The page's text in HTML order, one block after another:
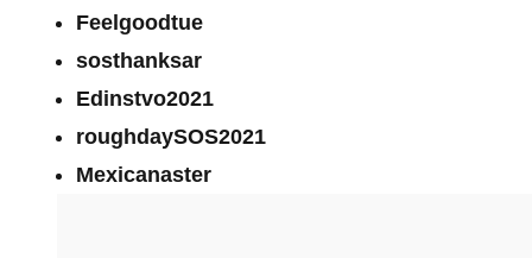
Feelgoodtue
sosthanksar
Edinstvo2021
roughdaySOS2021
Mexicanaster